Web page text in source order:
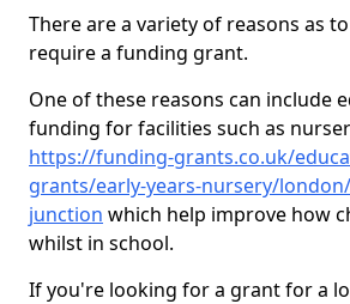
There are a variety of reasons as
require a funding grant.
One of these reasons can include
funding for facilities such as
https://funding-grants.co.uk/
grants/early-years-nursery/
junction which help improve how
whilst in school.
If you're looking for a grant for a